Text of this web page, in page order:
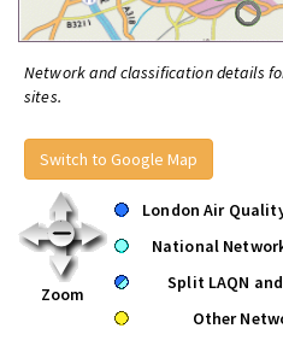
Network and classification details
sites.
Switch to Google Map
Zoom
London Air
National
Split LAQN and
Other